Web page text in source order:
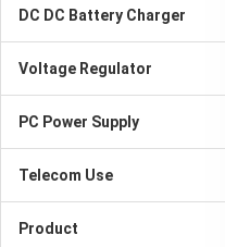
DC DC Battery Charger
Voltage Regulator
PC Power Supply
Telecom Use
Product